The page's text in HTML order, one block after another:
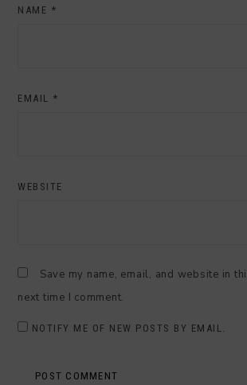
NAME *
EMAIL *
WEBSITE
Save my name, email, and website in
next time I comment.
NOTIFY ME OF NEW POSTS BY EMAIL.